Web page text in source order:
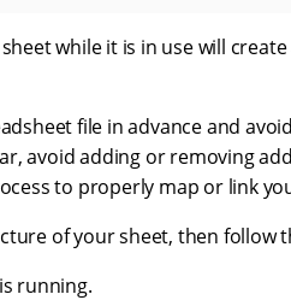
while it is in use will
file in advance and
avoid adding or removing
to properly map or link
of your sheet, then follow
running.